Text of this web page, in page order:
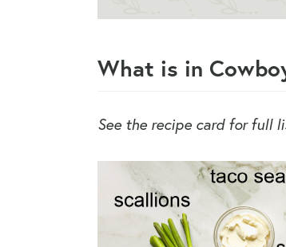
What is in
See the recipe card for full